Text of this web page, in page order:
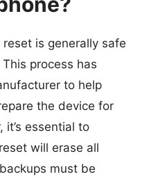
is generally safe
process has
to help
the device for
it’s essential to
will erase all
must be